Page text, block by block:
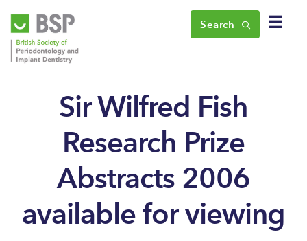
☰
Search
Sir Wilfred Fish
Research Prize
Abstracts 2006
available for viewing